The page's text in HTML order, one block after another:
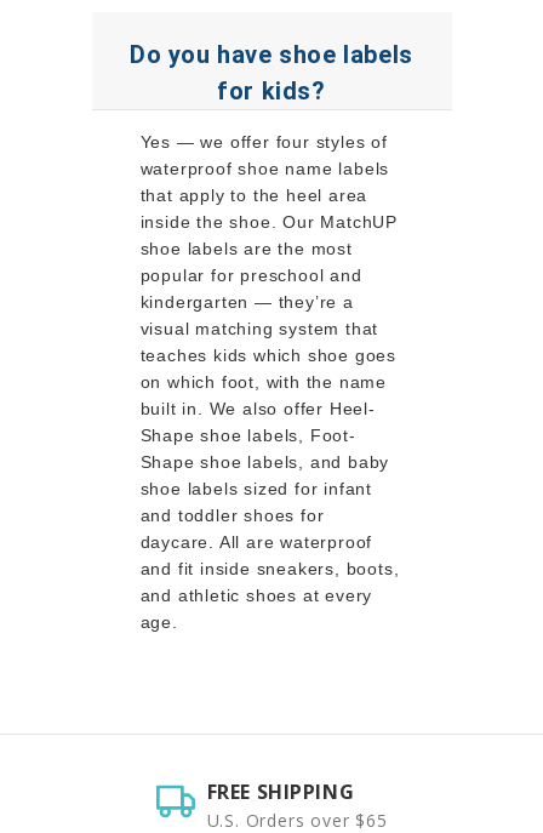
Do you have shoe labels
for kids?
Yes — we offer four styles of
waterproof shoe name labels
that apply to the heel area
inside the shoe. Our MatchUP
shoe labels are the most
popular for preschool and
kindergarten — they’re a
visual matching system that
teaches kids which shoe goes
on which foot, with the name
built in. We also offer Heel-
Shape shoe labels, Foot-
Shape shoe labels, and baby
shoe labels sized for infant
and toddler shoes for
daycare. All are waterproof
and fit inside sneakers, boots,
and athletic shoes at every
age.
FREE SHIPPING
U.S. Orders over $65